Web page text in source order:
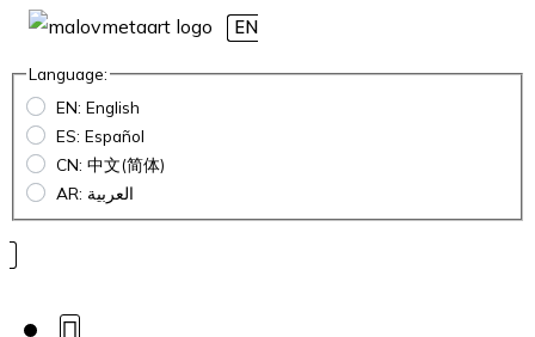
EN
Language:
EN: English
ES: Español
CN: 中文(简体)
AR: العربية